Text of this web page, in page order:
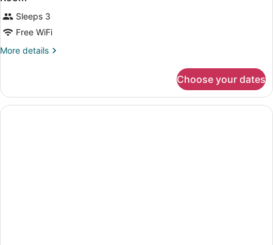
Sleeps 3
Free WiFi
More details
More
Choose your dates